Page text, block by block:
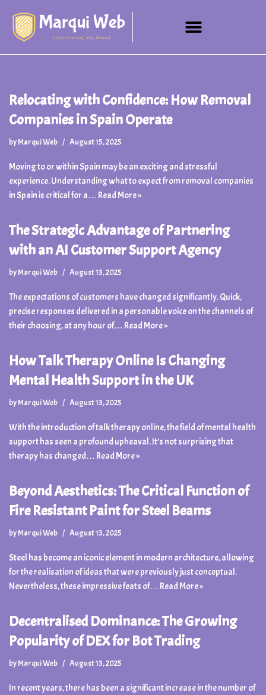
Skip
Relocating with Confidence: How Removal
Companies in Spain Operate
byMarqui Web August 15, 2025
Moving to or within Spain may be an exciting and stressful
experience. Understanding what to expect from removal companies
in Spain is critical for a… Read More »
The Strategic Advantage of Partnering
with an AI Customer Support Agency
byMarqui Web August 13, 2025
The expectations of customers have changed significantly. Quick,
precise responses delivered in a personable voice on the channels of
their choosing, at any hour of… Read More »
How Talk Therapy Online Is Changing
Mental Health Support in the UK
byMarqui Web August 13, 2025
With the introduction of talk therapy online, the field of mental health
support has seen a profound upheaval. It’s not surprising that
therapy has changed… Read More »
Beyond Aesthetics: The Critical Function of
Fire Resistant Paint for Steel Beams
byMarqui Web August 13, 2025
Steel has become an iconic element in modern architecture, allowing
for the realisation of ideas that were previously just conceptual.
Nevertheless, these impressive feats of… Read More »
Decentralised Dominance: The Growing
Popularity of DEX for Bot Trading
byMarqui Web August 13, 2025
In recent years, there has been a significant increase in the number of